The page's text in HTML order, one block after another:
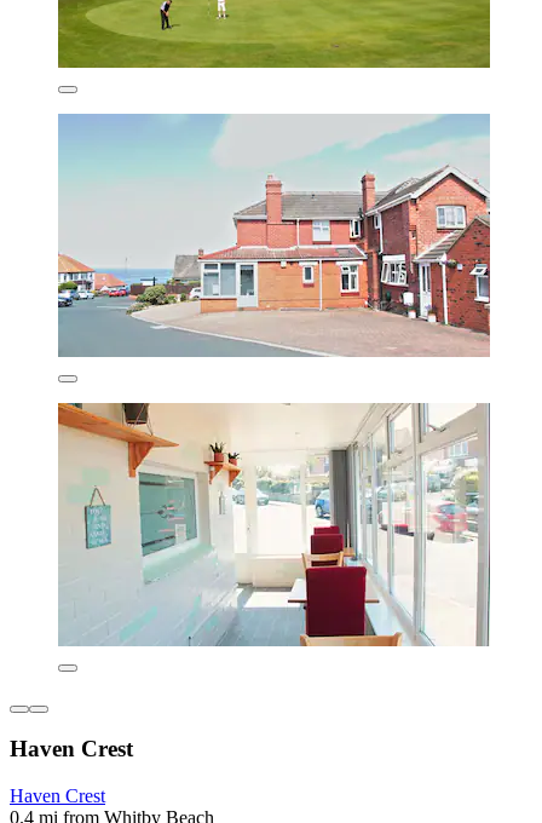
Haven Crest
Haven Crest
0.4 mi from Whitby Beach